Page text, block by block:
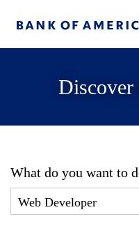
Discover
What do you want to